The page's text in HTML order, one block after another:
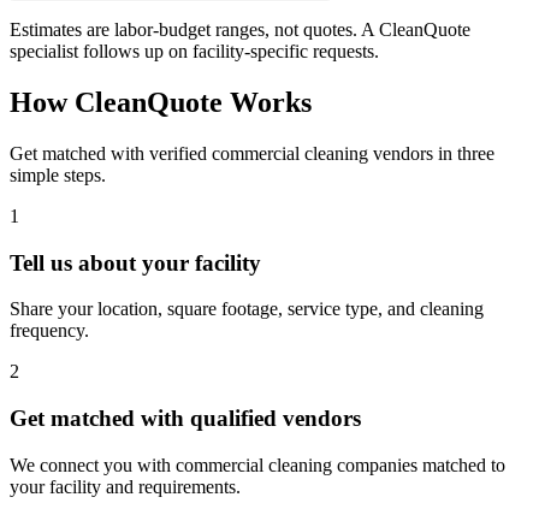
Estimates are labor-budget ranges, not quotes. A CleanQuote
specialist follows up on facility-specific requests.
How CleanQuote Works
Get matched with verified commercial cleaning vendors in three
simple steps.
1
Tell us about your facility
Share your location, square footage, service type, and cleaning
frequency.
2
Get matched with qualified vendors
We connect you with commercial cleaning companies matched to
your facility and requirements.